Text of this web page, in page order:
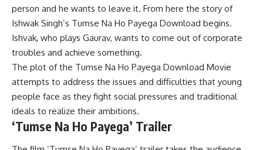
person and he wants to leave it. From here the story of
Ishwak Singh’s Tumse Na Ho Payega Download begins.
Ishvak, who plays Gaurav, wants to come out of corporate
troubles and achieve something.
The plot of the Tumse Na Ho Payega Download Movie
attempts to address the issues and difficulties that young
people face as they fight social pressures and traditional
ideals to realize their ambitions.
‘Tumse Na Ho Payega’ Trailer